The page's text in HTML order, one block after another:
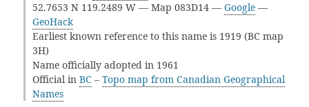
52.7653 N 119.2489 W — Map 083D14 — Google —
GeoHack
Earliest known reference to this name is 1919 (BC map
3H)
Name officially adopted in 1961
Official in BC – Topo map from Canadian Geographical
Names